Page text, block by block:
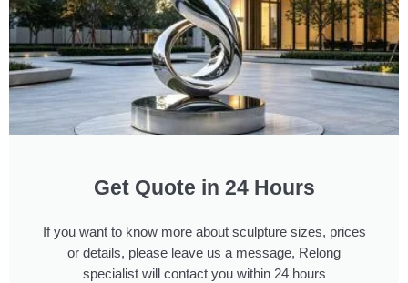
Get Quote in 24 Hours
If you want to know more about sculpture sizes, prices
or details, please leave us a message, Relong
specialist will contact you within 24 hours